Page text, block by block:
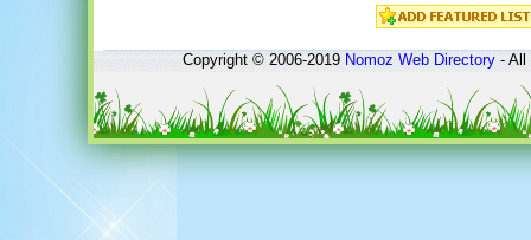
Copyright © 2006-2019Nomoz Web Directory- All